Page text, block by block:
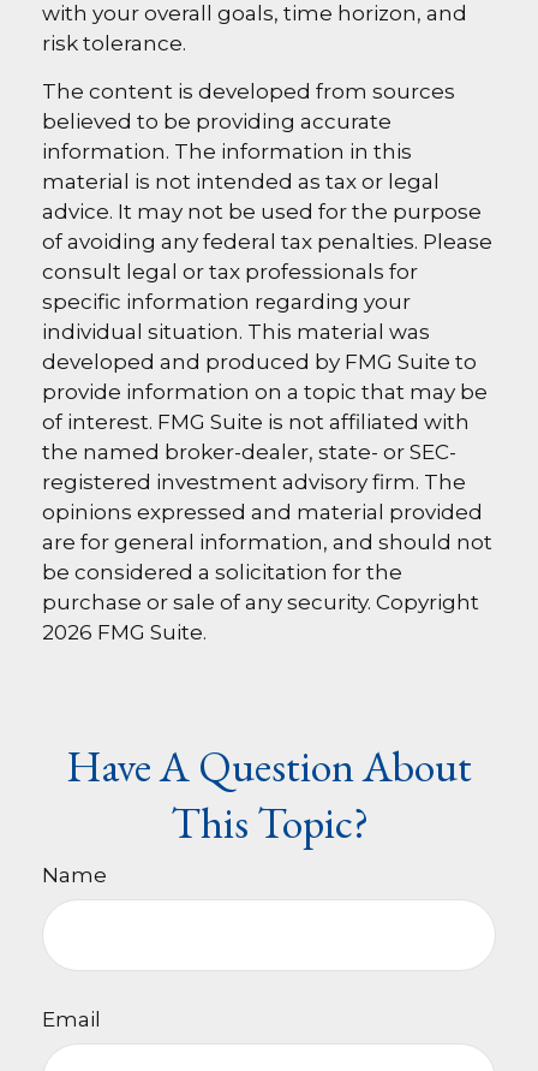
with your overall goals, time horizon, and
risk tolerance.
The content is developed from sources
believed to be providing accurate
information. The information in this
material is not intended as tax or legal
advice. It may not be used for the purpose
of avoiding any federal tax penalties. Please
consult legal or tax professionals for
specific information regarding your
individual situation. This material was
developed and produced by FMG Suite to
provide information on a topic that may be
of interest. FMG Suite is not affiliated with
the named broker-dealer, state- or SEC-
registered investment advisory firm. The
opinions expressed and material provided
are for general information, and should not
be considered a solicitation for the
purchase or sale of any security. Copyright
2026 FMG Suite.
Have A Question About
This Topic?
Name
Email